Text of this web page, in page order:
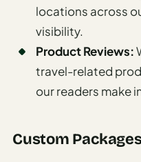
Planning
Itinerary
locations across
visibility.
Product Reviews:
travel-related
our readers make
Custom